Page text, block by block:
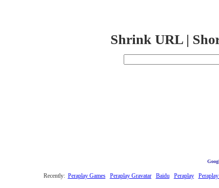
Shrink URL |
Recently: Peraplay Games Peraplay Gravatar Baidu Peraplay